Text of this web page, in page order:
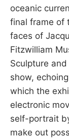
oceanic
final frame of
faces of
Fitzwilliam
Sculpture
show,
which the
electronic
self-portrait
make out